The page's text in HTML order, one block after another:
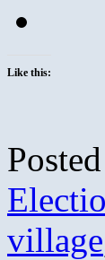
Like this:
village